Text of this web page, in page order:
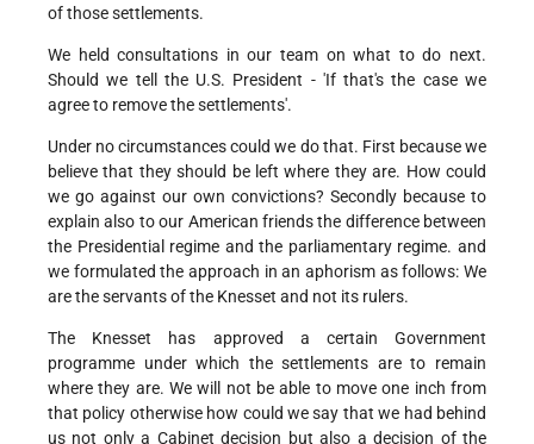
of those settlements.
We held consultations in our team on what to do next.
Should we tell the U.S. President - 'If that's the case we
agree to remove the settlements'.
Under no circumstances could we do that. First because we
believe that they should be left where they are. How could
we go against our own convictions? Secondly because to
explain also to our American friends the difference between
the Presidential regime and the parliamentary regime. and
we formulated the approach in an aphorism as follows: We
are the servants of the Knesset and not its rulers.
The Knesset has approved a certain Government
programme under which the settlements are to remain
where they are. We will not be able to move one inch from
that policy otherwise how could we say that we had behind
us not only a Cabinet decision but also a decision of the